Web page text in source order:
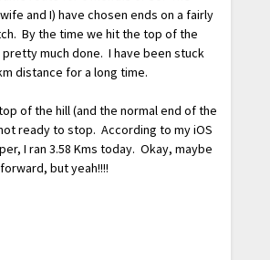
and I) have chosen ends on a fairly
By the time we hit the top of the
much done. I have been stuck
distance for a long time.
of the hill (and the normal end of the
ready to stop. According to my iOS
I ran 3.58 Kms today. Okay, maybe
but yeah!!!!